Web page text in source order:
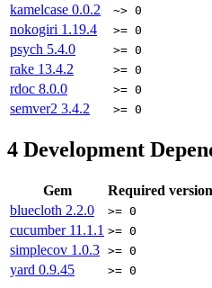
kamelcase 0.0.2 ~> 0
nokogiri 1.19.4 >= 0
psych 5.4.0 >= 0
rake 13.4.2 >= 0
rdoc 8.0.0 >= 0
semver2 3.4.2 >= 0
4 Development
Gem
Required version
bluecloth 2.2.0 >= 0
cucumber 11.1.1 >= 0
simplecov 1.0.3 >= 0
yard 0.9.45 >= 0